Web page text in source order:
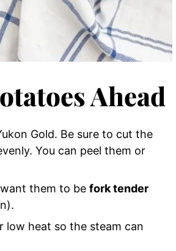
Ahead
Gold. Be sure to cut the
You can peel them or
them to be fork tender
low heat so the steam can